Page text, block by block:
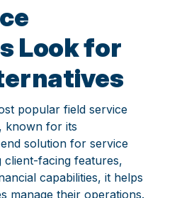
Look for
popular field service
known for its
solution for service
client-facing features,
capabilities, it helps
manage their operations.